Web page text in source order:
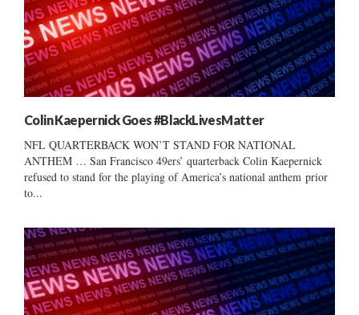
Colin Kaepernick Goes #BlackLivesMatter
NFL QUARTERBACK WON’T STAND FOR NATIONAL
ANTHEM … San Francisco 49ers’ quarterback Colin Kaepernick
refused to stand for the playing of America’s national anthem prior
to...